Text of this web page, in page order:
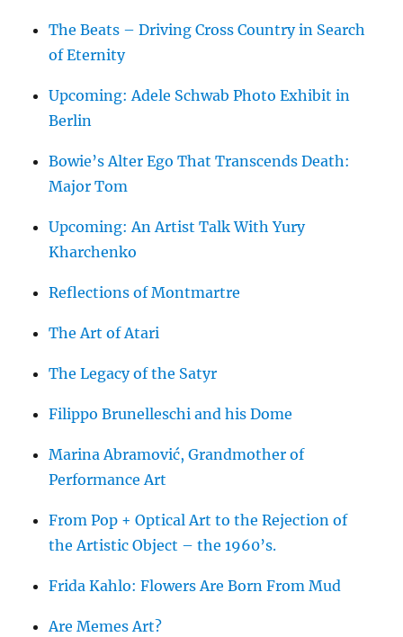
The Beats – Driving Cross Country in Search
of Eternity
Upcoming: Adele Schwab Photo Exhibit in
Berlin
Bowie’s Alter Ego That Transcends Death:
Major Tom
Upcoming: An Artist Talk With Yury
Kharchenko
Reflections of Montmartre
The Art of Atari
The Legacy of the Satyr
Filippo Brunelleschi and his Dome
Marina Abramović, Grandmother of
Performance Art
From Pop + Optical Art to the Rejection of
the Artistic Object – the 1960’s.
Frida Kahlo: Flowers Are Born From Mud
Are Memes Art?